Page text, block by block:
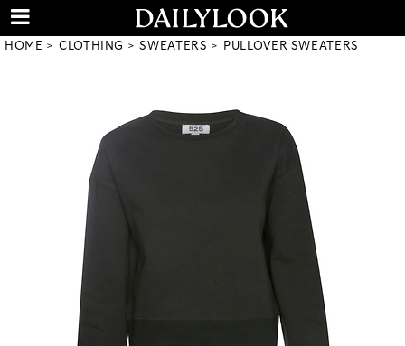
HOME CLOTHING SWEATERS PULLOVER SWEATERS